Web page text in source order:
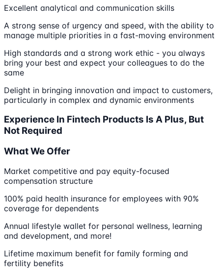
Excellent analytical and communication skills
A strong sense of urgency and speed, with the ability to
manage multiple priorities in a fast-moving environment
High standards and a strong work ethic - you always
bring your best and expect your colleagues to do the
same
Delight in bringing innovation and impact to customers,
particularly in complex and dynamic environments
Experience In Fintech Products Is A Plus, But
Not Required
What We Offer
Market competitive and pay equity-focused
compensation structure
100% paid health insurance for employees with 90%
coverage for dependents
Annual lifestyle wallet for personal wellness, learning
and development, and more!
Lifetime maximum benefit for family forming and
fertility benefits